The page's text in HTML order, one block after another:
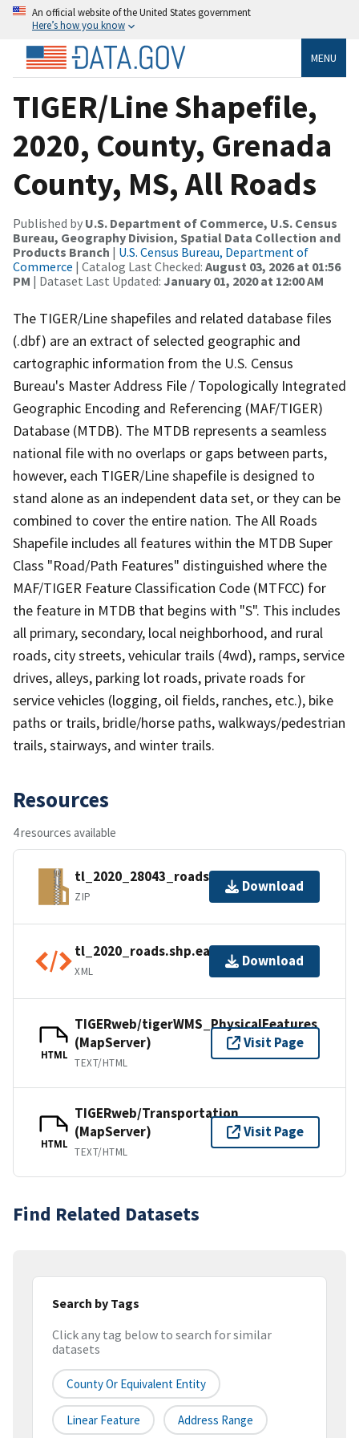
An official website of the United States government
Here’s how you know
MENU
TIGER/Line Shapefile,
2020, County, Grenada
County, MS, All Roads
Published by U.S. Department of Commerce, U.S. Census
Bureau, Geography Division, Spatial Data Collection and
Products Branch | U.S. Census Bureau, Department of
Commerce | Catalog Last Checked: August 03, 2026 at 01:56
PM | Dataset Last Updated: January 01, 2020 at 12:00 AM
The TIGER/Line shapefiles and related database files
(.dbf) are an extract of selected geographic and
cartographic information from the U.S. Census
Bureau's Master Address File / Topologically Integrated
Geographic Encoding and Referencing (MAF/TIGER)
Database (MTDB). The MTDB represents a seamless
national file with no overlaps or gaps between parts,
however, each TIGER/Line shapefile is designed to
stand alone as an independent data set, or they can be
combined to cover the entire nation. The All Roads
Shapefile includes all features within the MTDB Super
Class "Road/Path Features" distinguished where the
MAF/TIGER Feature Classification Code (MTFCC) for
the feature in MTDB that begins with "S". This includes
all primary, secondary, local neighborhood, and rural
roads, city streets, vehicular trails (4wd), ramps, service
drives, alleys, parking lot roads, private roads for
service vehicles (logging, oil fields, ranches, etc.), bike
paths or trails, bridle/horse paths, walkways/pedestrian
trails, stairways, and winter trails.
Resources
4 resources available
tl_2020_28043_roads.zip
ZIP
Download
tl_2020_roads.shp.ea.iso.xml
XML
Download
HTML
TIGERweb/tigerWMS_PhysicalFeatures
(MapServer)
TEXT/HTML
Visit Page
HTML
TIGERweb/Transportation
(MapServer)
TEXT/HTML
Visit Page
Find Related Datasets
Search by Tags
Click any tag below to search for similar
datasets
County Or Equivalent Entity
Linear Feature Address Range